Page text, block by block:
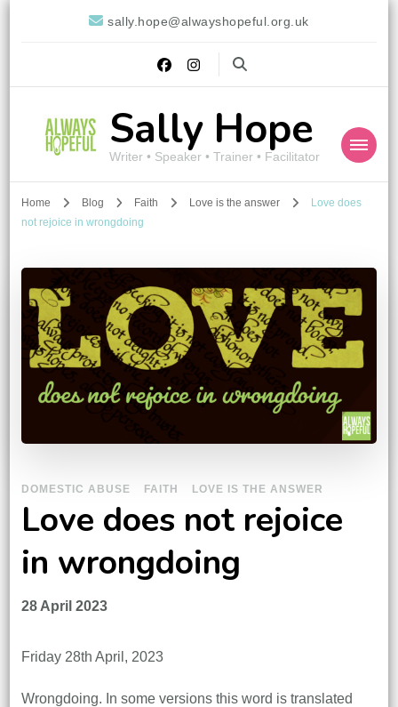
sally.hope@alwayshopeful.org.uk
Sally Hope
Writer • Speaker • Trainer • Facilitator
Home Blog Faith Love is the answer
Love does
not rejoice in wrongdoing
DOMESTIC ABUSE FAITH LOVE IS THE ANSWER
Love does not rejoice
in wrongdoing
28 April 2023
Friday 28th April, 2023
Wrongdoing. In some versions this word is translated